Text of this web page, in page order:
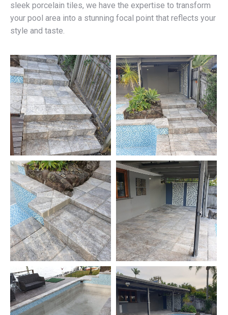
sleek porcelain tiles, we have the expertise to transform
your pool area into a stunning focal point that reflects your
style and taste.